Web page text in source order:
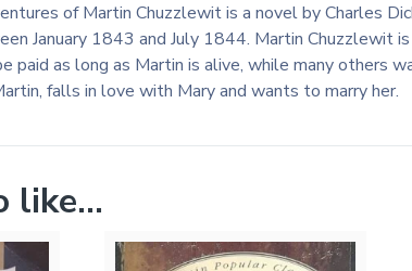
of Martin Chuzzlewit is a novel by Charles
January 1843 and July 1844. Martin Chuzzlewit
paid as long as Martin is alive, while many others
falls in love with Mary and wants to marry her.
like…